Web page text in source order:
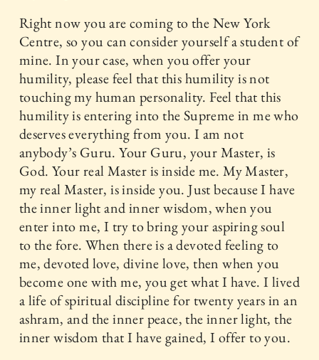
Right now you are coming to the New York
Centre, so you can consider yourself a student of
mine. In your case, when you offer your
humility, please feel that this humility is not
touching my human personality. Feel that this
humility is entering into the Supreme in me who
deserves everything from you. I am not
anybody’s Guru. Your Guru, your Master, is
God. Your real Master is inside me. My Master,
my real Master, is inside you. Just because I have
the inner light and inner wisdom, when you
enter into me, I try to bring your aspiring soul
to the fore. When there is a devoted feeling to
me, devoted love, divine love, then when you
become one with me, you get what I have. I lived
a life of spiritual discipline for twenty years in an
ashram, and the inner peace, the inner light, the
inner wisdom that I have gained, I offer to you.